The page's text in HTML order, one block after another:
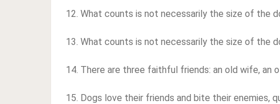
12. What counts is not necessarily the size of the
13. What counts is not necessarily the size of the
14. There are three faithful friends: an old wife, an
15. Dogs love their friends and bite their enemies,